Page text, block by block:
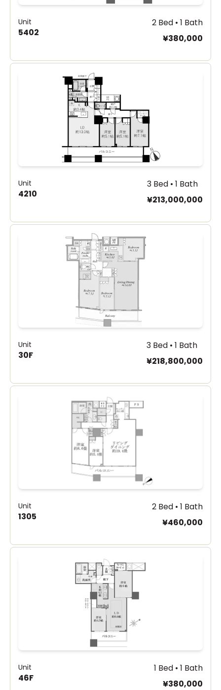
Unit
5402
2 Bed • 1 Bath
¥380,000
Unit
4210
3 Bed • 1 Bath
¥213,000,000
Unit
30F
3 Bed • 1 Bath
¥218,800,000
Unit
1305
2 Bed • 1 Bath
¥460,000
Unit
46F
1 Bed • 1 Bath
¥380,000